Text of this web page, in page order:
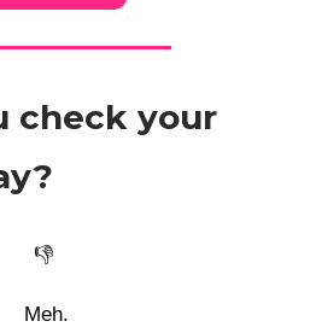
check your
👎️
Meh.